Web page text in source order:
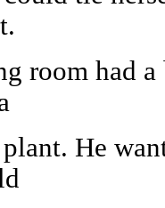
room had
He